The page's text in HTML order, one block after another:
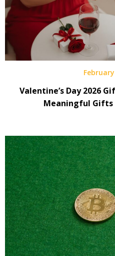
Valentine’s Day 2026
Meaningful Gifts